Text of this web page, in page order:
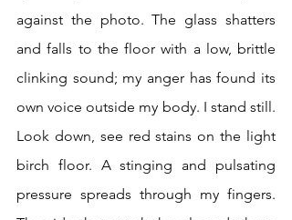
against the photo. The glass shatters
and falls to the floor with a low, brittle
clinking sound; my anger has found its
own voice outside my body. I stand still.
Look down, see red stains on the light
birch floor. A stinging and pulsating
pressure spreads through my fingers.